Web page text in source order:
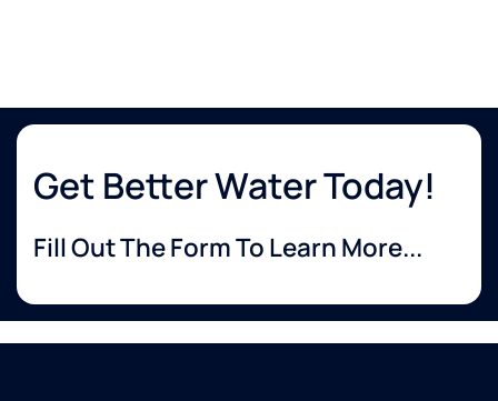
Get Better Water Today!
Fill Out The Form To Learn More...